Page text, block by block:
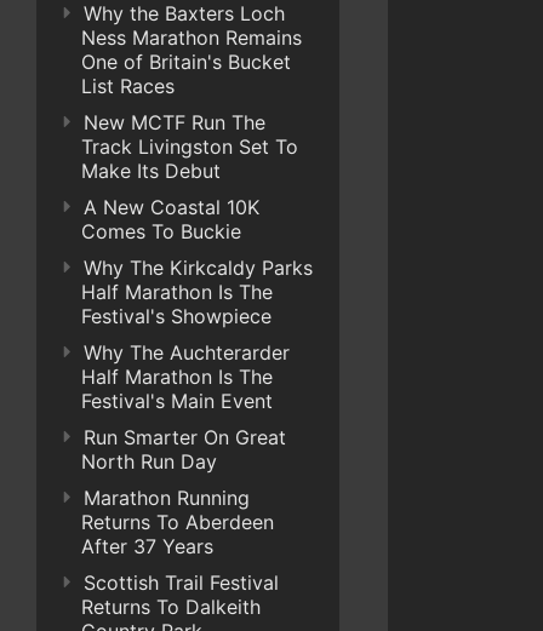
Why the Baxters Loch
Ness Marathon Remains
One of Britain's Bucket
List Races
New MCTF Run The
Track Livingston Set To
Make Its Debut
A New Coastal 10K
Comes To Buckie
Why The Kirkcaldy Parks
Half Marathon Is The
Festival's Showpiece
Why The Auchterarder
Half Marathon Is The
Festival's Main Event
Run Smarter On Great
North Run Day
Marathon Running
Returns To Aberdeen
After 37 Years
Scottish Trail Festival
Returns To Dalkeith